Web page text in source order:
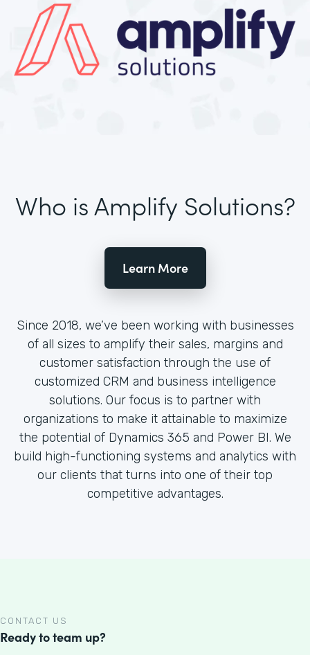
Who is Amplify Solutions?
Learn More
Since 2018, we’ve been working with businesses
of all sizes to amplify their sales, margins and
customer satisfaction through the use of
customized CRM and business intelligence
solutions. Our focus is to partner with
organizations to make it attainable to maximize
the potential of Dynamics 365 and Power BI. We
build high-functioning systems and analytics with
our clients that turns into one of their top
competitive advantages.
CONTACT US
Ready to team up?